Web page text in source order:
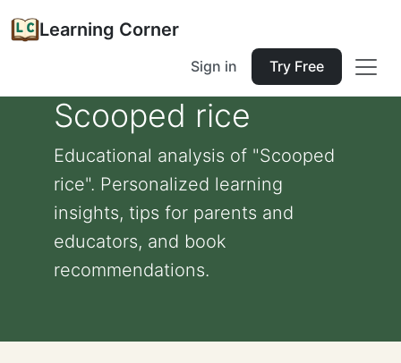
Learning Corner
Sign in Try Free
Scooped rice
Educational analysis of "Scooped
rice". Personalized learning
insights, tips for parents and
educators, and book
recommendations.